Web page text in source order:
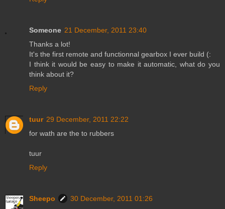
Someone 21 December, 2011 23:40
Thanks a lot!
It's the first remote and functionnal gearbox I ever build (:
I think it would be easy to make it automatic, what do you
think about it?
Reply
tuur 29 December, 2011 22:22
for wath are the to rubbers
tuur
Reply
Sheepo
30 December, 2011 01:26